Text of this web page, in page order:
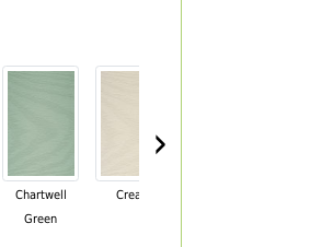
Chartwell
Green
Cream
›